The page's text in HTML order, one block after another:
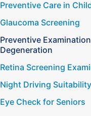
Preventive Care in
Glaucoma Screening
Preventive
Degeneration
Retina Screening
Night Driving Suitability
Eye Check for Seniors